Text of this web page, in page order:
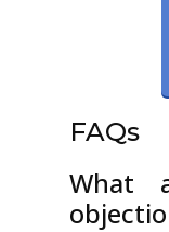
FAQs
What